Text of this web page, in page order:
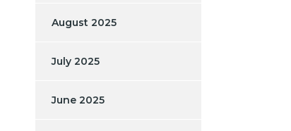
August 2025
July 2025
June 2025